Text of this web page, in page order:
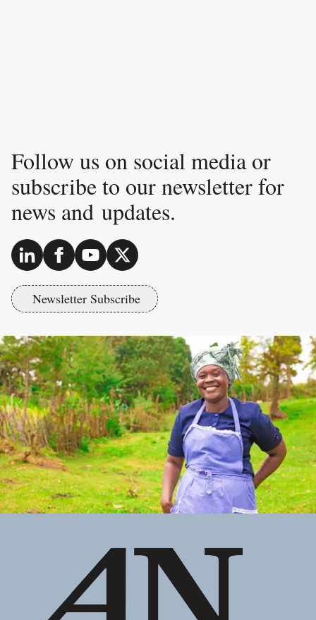
Follow us on social media or
subscribe to our newsletter for
news and updates.
Newsletter Subscribe